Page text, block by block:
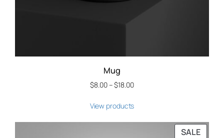
Mug
$8.00–$18.00
View products
SALE